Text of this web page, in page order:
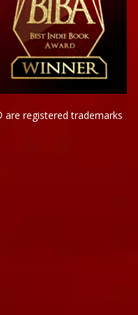
registered trademarks